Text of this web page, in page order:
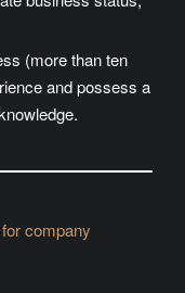
(more than ten
and possess a
company